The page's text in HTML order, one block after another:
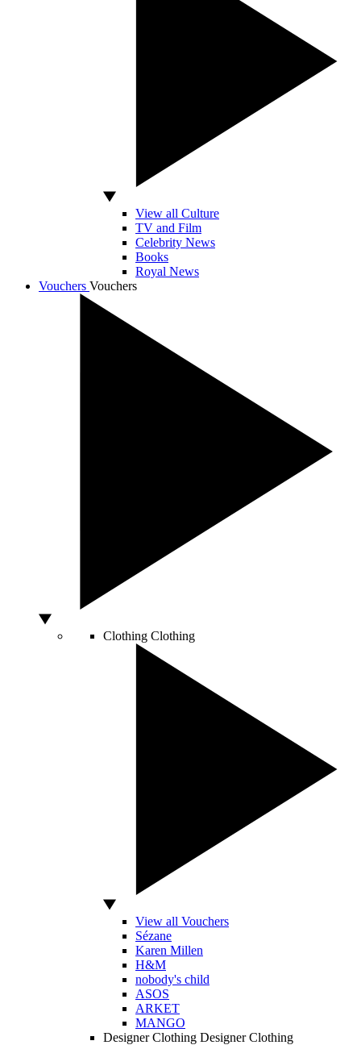
View all Culture
TV and Film
Celebrity News
Books
Royal News
Vouchers Vouchers
Clothing Clothing
View all Vouchers
Sézane
Karen Millen
H&M
nobody's child
ASOS
ARKET
MANGO
Designer Clothing Designer Clothing